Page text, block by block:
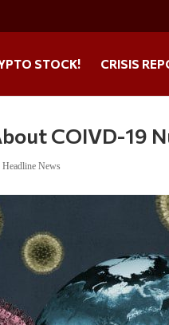
STOCK! CRISIS
COIVD-19
Headline News